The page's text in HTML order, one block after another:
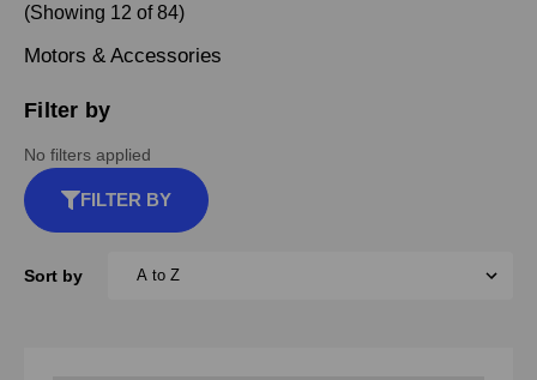
(Showing 12 of 84)
Motors & Accessories
Filter by
No filters applied
FILTER BY
Sort by